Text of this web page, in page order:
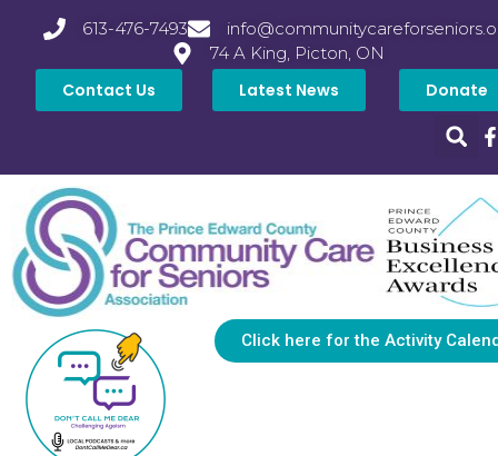
613-476-7493
74 A King, Picton, ON
Contact Us Latest News Donate
Click here for the Activity